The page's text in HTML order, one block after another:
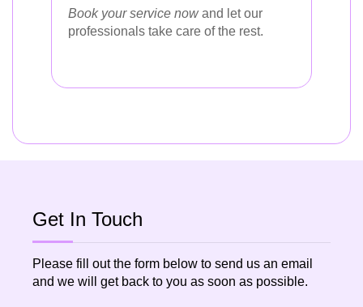
Book your service nowand let our
professionals take care of the rest.
Get In Touch
Please fill out the form below to send us an email
and we will get back to you as soon as possible.